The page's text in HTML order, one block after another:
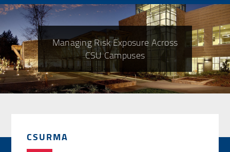
Managing Risk Exposure Across
CSU Campuses
CSURMA